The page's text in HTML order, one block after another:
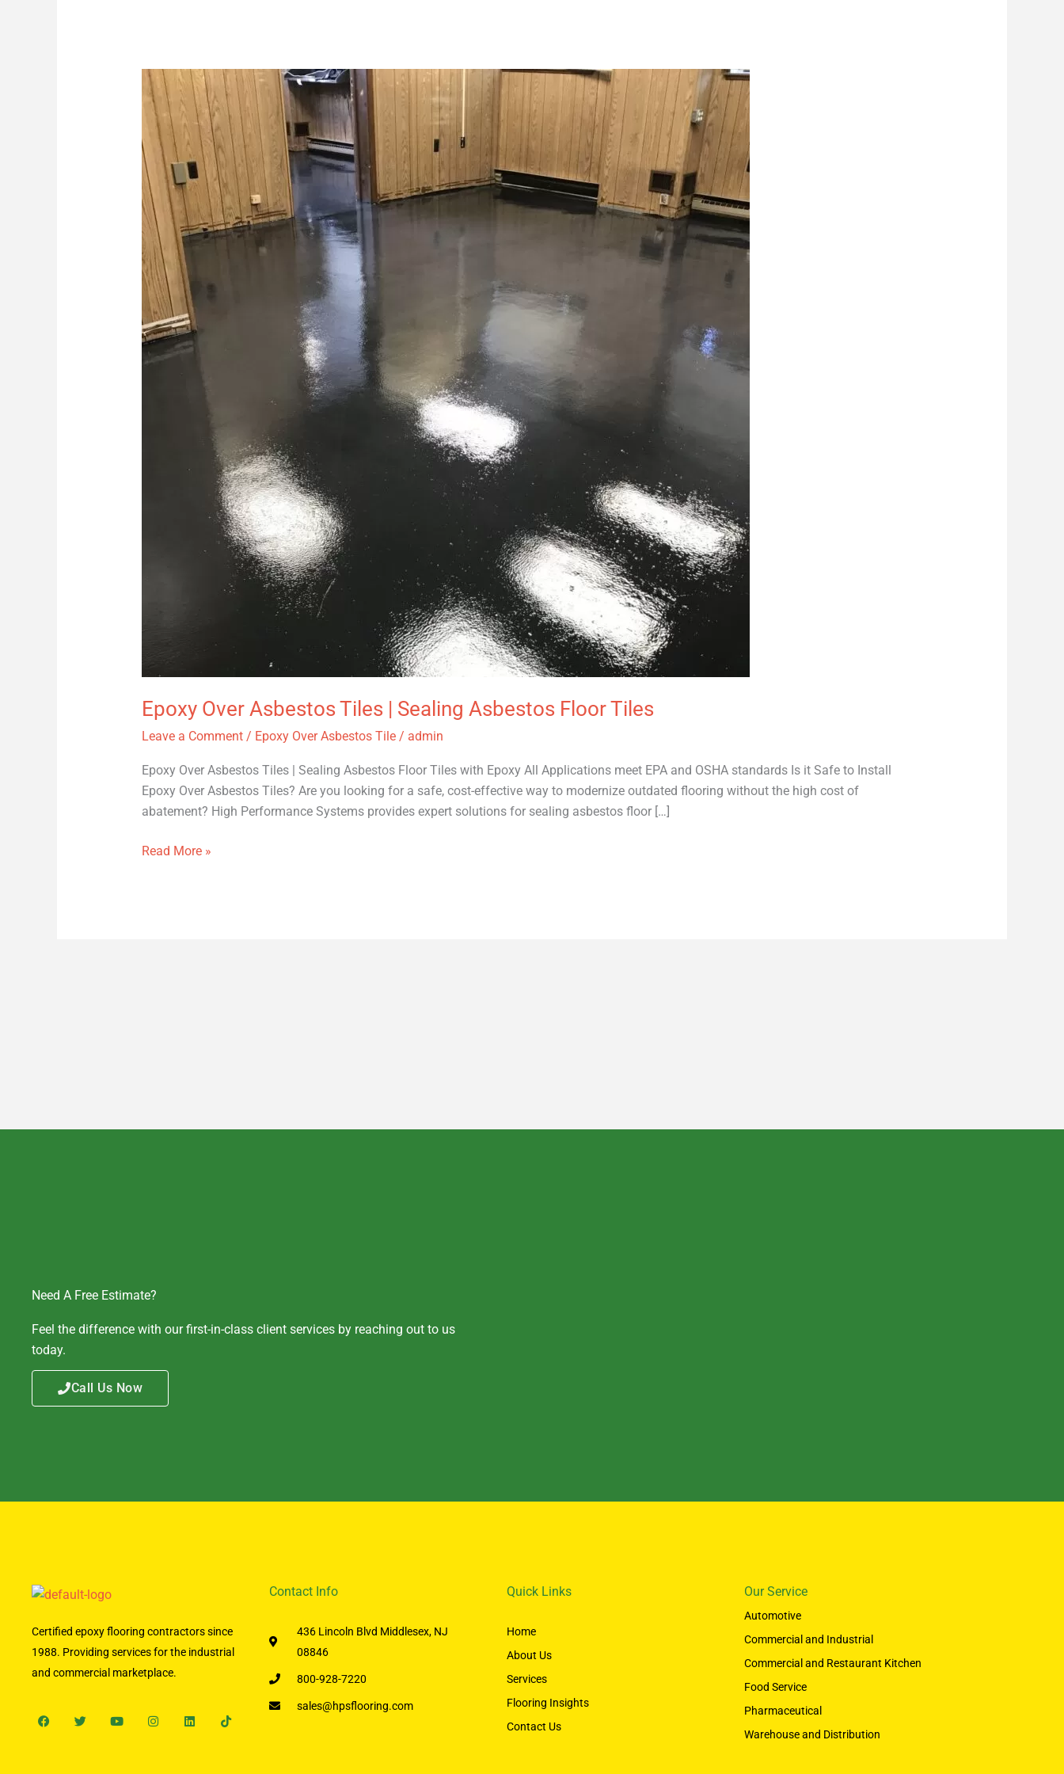
Epoxy Over Asbestos Tiles | Sealing Asbestos Floor Tiles
Leave a Comment / Epoxy Over Asbestos Tile/ admin
Epoxy Over Asbestos Tiles | Sealing Asbestos Floor Tiles with Epoxy All Applications meet EPA and OSHA standards Is it Safe to Install
Epoxy Over Asbestos Tiles? Are you looking for a safe, cost-effective way to modernize outdated flooring without the high cost of
abatement? High Performance Systems provides expert solutions for sealing asbestos floor […]
Epoxy
Over
Asbestos
Tiles
|
Sealing
Asbestos
Floor
Tiles
Read More »
Need A Free Estimate?
Feel the difference with our first-in-class client services by reaching out to us
today.
Call Us Now
Certified epoxy flooring contractors since
1988. Providing services for the industrial
and commercial marketplace.
Contact Info
436 Lincoln Blvd Middlesex, NJ
08846
800-928-7220
sales@hpsflooring.com
Quick Links
Home
About Us
Services
Flooring Insights
Contact Us
Our Service
Automotive
Commercial and Industrial
Commercial and Restaurant Kitchen
Food Service
Pharmaceutical
Warehouse and Distribution